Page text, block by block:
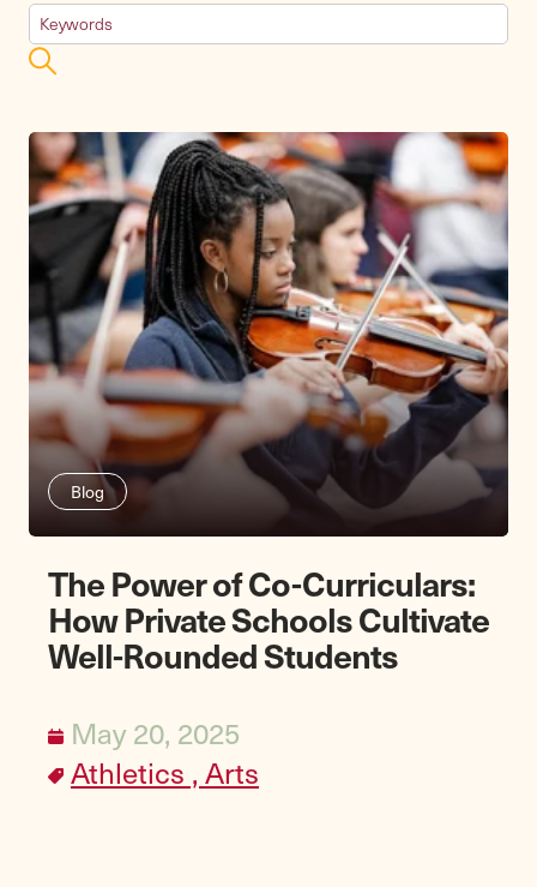
Blog
The Power of Co-Curriculars:
How Private Schools Cultivate
Well-Rounded Students
May 20, 2025
Athletics ,Arts